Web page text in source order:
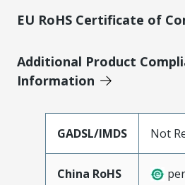
EU RoHS Certificate of
Additional Product
Information
GADSL/IMDS Not
China RoHS